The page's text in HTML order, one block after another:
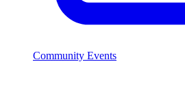
Community Events